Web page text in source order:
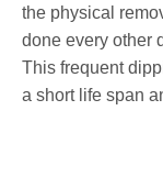
the physical
done every other
This frequent
a short life span